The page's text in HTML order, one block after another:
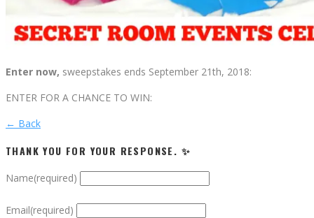
Enter now, sweepstakes ends September 21th, 2018:
ENTER FOR A CHANCE TO WIN:
← Back
THANK YOU FOR YOUR RESPONSE. ✨
Name(required)
Email(required)